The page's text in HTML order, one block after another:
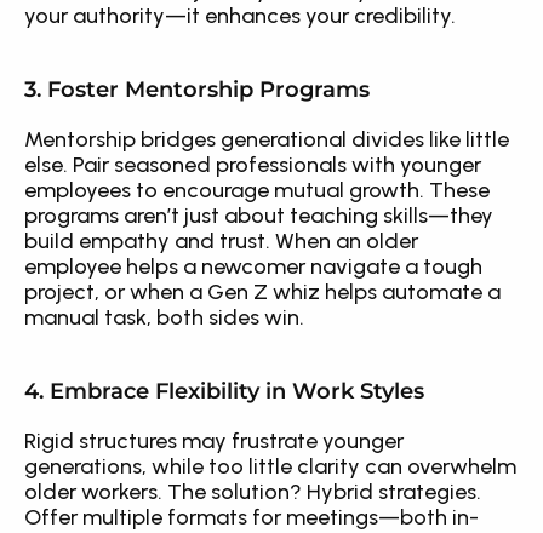
your authority—it enhances your credibility.
3. Foster Mentorship Programs
Mentorship bridges generational divides like little
else. Pair seasoned professionals with younger
employees to encourage mutual growth. These
programs aren’t just about teaching skills—they
build empathy and trust. When an older
employee helps a newcomer navigate a tough
project, or when a Gen Z whiz helps automate a
manual task, both sides win.
4. Embrace Flexibility in Work Styles
Rigid structures may frustrate younger
generations, while too little clarity can overwhelm
older workers. The solution? Hybrid strategies.
Offer multiple formats for meetings—both in-